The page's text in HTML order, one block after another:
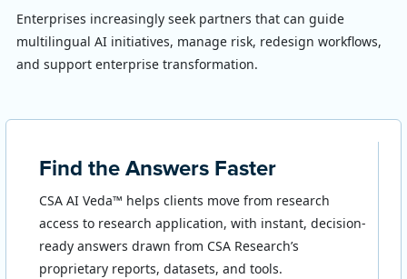
Enterprises increasingly seek partners that can guide
multilingual AI initiatives, manage risk, redesign workflows,
and support enterprise transformation.
Find the Answers Faster
CSA AI Veda™ helps clients move from research
access to research application, with instant, decision-
ready answers drawn from CSA Research’s
proprietary reports, datasets, and tools.